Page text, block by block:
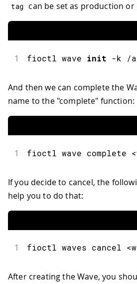
tag can be set as production
1 fioctl wave init -k /
And then we can complete the
name to the "complete" function:
1 fioctl wave complete <
If you decide to cancel, the
help you to do that:
1 fioctl waves cancel <
After creating the Wave, you